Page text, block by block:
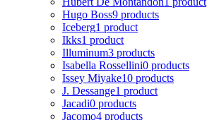
Hugo Boss9 products
Iceberg1 product
Ikks1 product
Illuminum3 products
Isabella Rossellini0 products
Issey Miyake10 products
J. Dessange1 product
Jacadi0 products
Jacomo4 products